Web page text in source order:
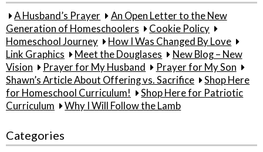
A Husband’s Prayer
An Open Letter to the New
Generation of Homeschoolers
Cookie Policy
Homeschool Journey
How I Was Changed By Love
Link Graphics
Meet the Douglases
New Blog – New
Vision
Prayer for My Husband
Prayer for My Son
Shawn’s Article About Offering vs. Sacrifice
Shop Here
for Homeschool Curriculum!
Shop Here for Patriotic
Curriculum
Why I Will Follow the Lamb
Categories